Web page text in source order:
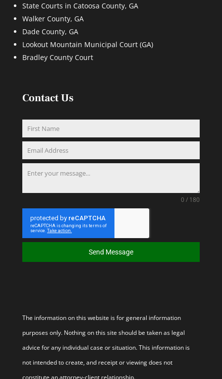
State Courts in Catoosa County, GA
Walker County, GA
Dade County, GA
Lookout Mountain Municipal Court (GA)
Bradley County Court
Contact Us
0 / 180
Send Message
The information on this website is for general information
purposes only. Nothing on this site should be taken as legal
advice for any individual case or situation. This information is
not intended to create, and receipt or viewing does not
constitute an attorney-client relationship.